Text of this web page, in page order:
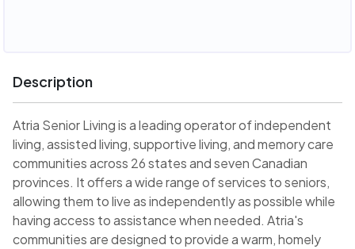
Description
Atria Senior Living is a leading operator of independent
living, assisted living, supportive living, and memory care
communities across 26 states and seven Canadian
provinces. It offers a wide range of services to seniors,
allowing them to live as independently as possible while
having access to assistance when needed. Atria's
communities are designed to provide a warm, homely